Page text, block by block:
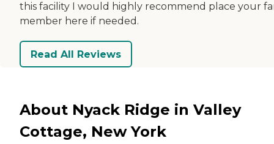
this facility I would highly recommend place your
member here if needed.
Read All Reviews
About Nyack Ridge in Valley
Cottage, New York